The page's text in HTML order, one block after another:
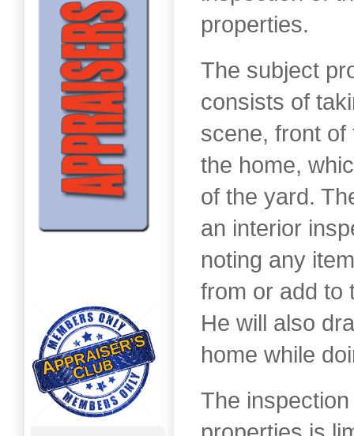
properties.
The subject
consists of
scene, front of
the home,
of the yard.
an interior
noting any
from or add to
He will also
home while
The